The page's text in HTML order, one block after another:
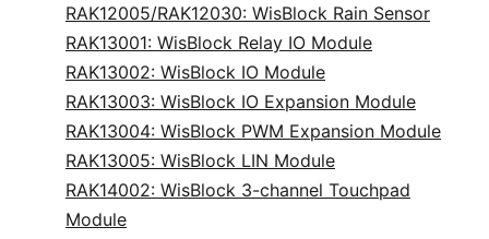
RAK12005/RAK12030: WisBlock Rain Sensor
RAK13001: WisBlock Relay IO Module
RAK13002: WisBlock IO Module
RAK13003: WisBlock IO Expansion Module
RAK13004: WisBlock PWM Expansion Module
RAK13005: WisBlock LIN Module
RAK14002: WisBlock 3-channel Touchpad
Module